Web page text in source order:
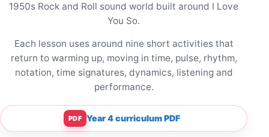
1950s Rock and Roll sound world built around I Love
You So.
Each lesson uses around nine short activities that
return to warming up, moving in time, pulse, rhythm,
notation, time signatures, dynamics, listening and
performance.
PDF Year 4 curriculum PDF